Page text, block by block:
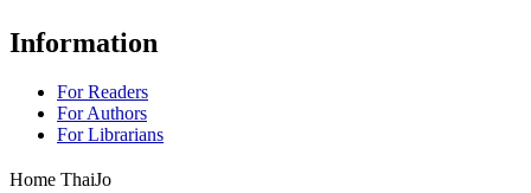
Information
For Readers
For Authors
For Librarians
Home ThaiJo